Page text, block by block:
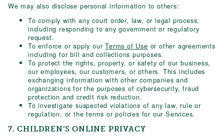
We may also disclose personal information to others:
To comply with any court order, law, or legal process,
including responding to any government or regulatory
request.
To enforce or apply ourTerms of Use or other agreements
including for bill and collections purposes.
To protect the rights, property, or safety of our business,
our employees, our customers, or others. This includes
exchanging information with other companies and
organizations for the purposes of cybersecurity, fraud
protection and credit risk reduction.
To investigate suspected violations of any law, rule or
regulation, or the terms or policies for our Services.
7. CHILDREN’S ONLINE PRIVACY